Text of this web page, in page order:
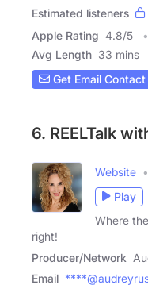
Estimated listeners
Apple Rating 4.8/5
Avg Length 33 mins
Get Email Contact
6. REELTalk
Website
Play
Where
right!
Producer/Network
Email